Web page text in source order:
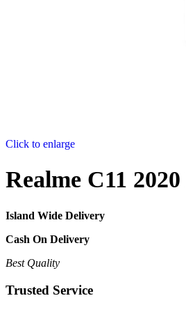
Click to enlarge
Realme C11
Island Wide Delivery
Cash On Delivery
Best Quality
Trusted Service